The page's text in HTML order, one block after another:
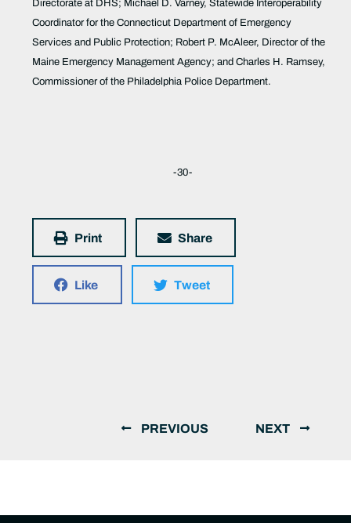
Directorate at DHS; Michael D. Varney, Statewide Interoperability
Coordinator for the Connecticut Department of Emergency
Services and Public Protection; Robert P. McAleer, Director of the
Maine Emergency Management Agency; and Charles H. Ramsey,
Commissioner of the Philadelphia Police Department.
-30-
Print Share
Like Tweet
PREVIOUS NEXT